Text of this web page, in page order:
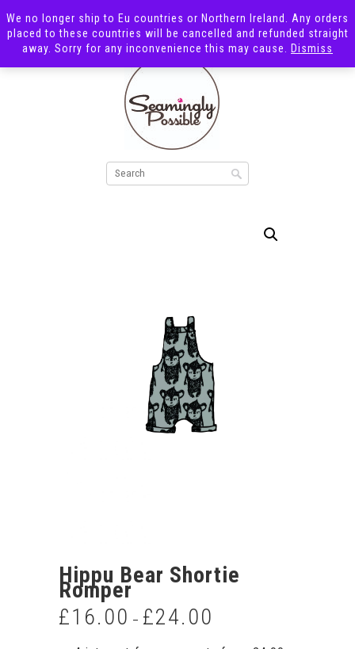
Hippu Bear Shortie
Romper
£16.00 – £24.00
We no longer ship to Eu countries or Northern Ireland. Any orders
placed to these countries will be cancelled and refunded straight
away. Sorry for any inconvenience this may cause.
Dismiss